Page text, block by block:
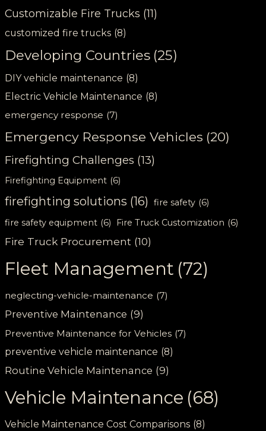
Customizable Fire Trucks (11)
customized fire trucks (8)
Developing Countries (25)
DIY vehicle maintenance (8)
Electric Vehicle Maintenance (8)
emergency response (7)
Emergency Response Vehicles (20)
Firefighting Challenges (13)
Firefighting Equipment (6)
firefighting solutions (16) fire safety (6)
fire safety equipment (6) Fire Truck Customization (6)
Fire Truck Procurement (10)
Fleet Management (72)
neglecting-vehicle-maintenance (7)
Preventive Maintenance (9)
Preventive Maintenance for Vehicles (7)
preventive vehicle maintenance (8)
Routine Vehicle Maintenance (9)
Vehicle Maintenance (68)
Vehicle Maintenance Cost Comparisons (8)